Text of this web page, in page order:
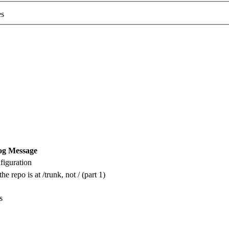
Message
repo is at /trunk, not / (part 1)